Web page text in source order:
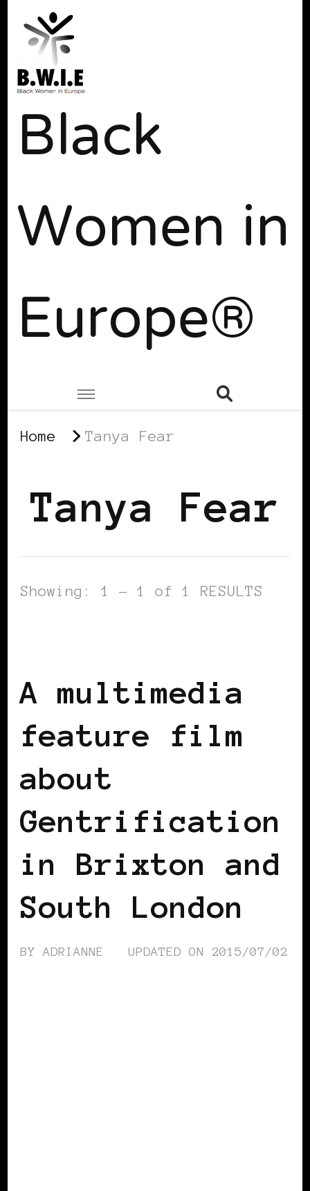
Black
Women in
Europe®
Home Tanya Fear
Tanya Fear
Showing: 1 - 1 of 1 RESULTS
A multimedia
feature film
about
Gentrification
in Brixton and
South London
BYADRIANNE UPDATED ON 2015/07/02